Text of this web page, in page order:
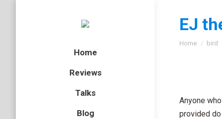
Home
Reviews
Talks
Blog
EJ
You are
Home bird
Anyone
provided